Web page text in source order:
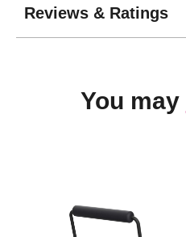
Reviews & Ratings
You may